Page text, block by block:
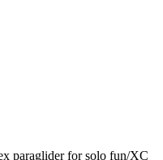
paraglider for solo fun/XC